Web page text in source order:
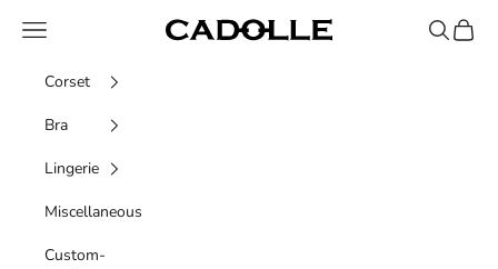
Cadolle
Navigation menu Recherche
Panier
Corset
Bra
Lingerie
Miscellaneous
Custom-